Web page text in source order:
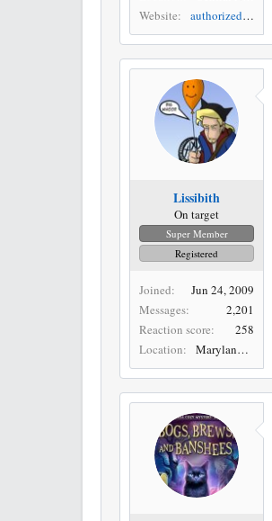
Website
authorizedmusings.blogspot.com
Lissibith
On target
Super Member
Registered
Joined
Jun 24, 2009
Messages
2,201
Reaction score
258
Location
Maryland, USA